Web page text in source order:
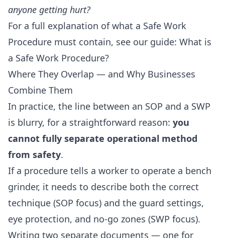
anyone getting hurt?
For a full explanation of what a Safe Work
Procedure must contain, see our guide: What is
a Safe Work Procedure?
Where They Overlap — and Why Businesses
Combine Them
In practice, the line between an SOP and a SWP
is blurry, for a straightforward reason: you
cannot fully separate operational method
from safety.
If a procedure tells a worker to operate a bench
grinder, it needs to describe both the correct
technique (SOP focus) and the guard settings,
eye protection, and no-go zones (SWP focus).
Writing two separate documents — one for